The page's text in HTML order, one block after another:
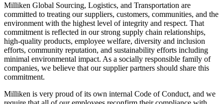
Milliken Global Sourcing, Logistics, and Transportation are
committed to treating our suppliers, customers, communities, and the
environment with the highest level of integrity and respect. That
commitment is reflected in our strong supply chain relationships,
high-quality products, employee welfare, diversity and inclusion
efforts, community reputation, and sustainability efforts including
minimal environmental impact. As a socially responsible family of
companies, we believe that our supplier partners should share this
commitment.
Milliken is very proud of its own internal Code of Conduct, and we